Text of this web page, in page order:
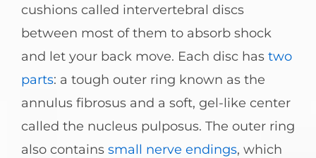
cushions called intervertebral discs
between most of them to absorb shock
and let your back move. Each disc has two
parts: a tough outer ring known as the
annulus fibrosus and a soft, gel-like center
called the nucleus pulposus. The outer ring
also contains small nerve endings, which